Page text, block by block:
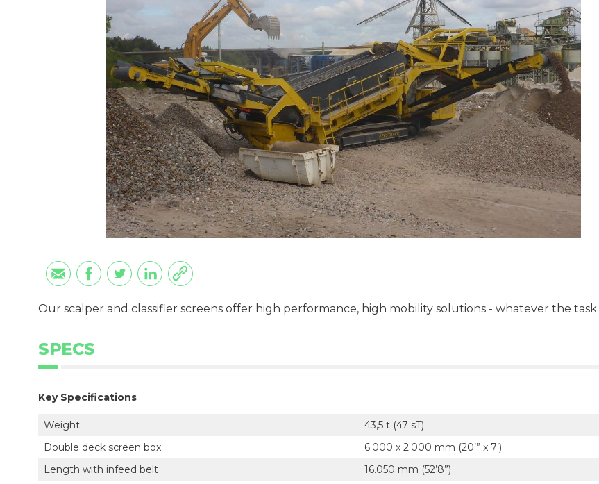
Our scalper and classifier screens offer high performance, high mobility solutions - whatever the task.
SPECS
Key Specifications
Weight
43,5 t (47 sT)
Double deck screen box
6.000 x 2.000 mm (20’” x 7’)
Length with infeed belt
16.050 mm (52’8”)